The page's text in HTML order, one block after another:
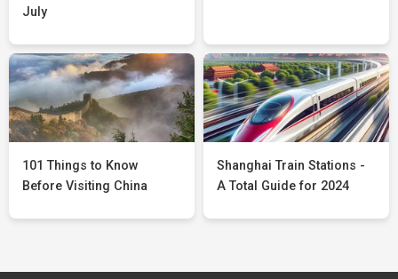
July
101 Things to Know
Before Visiting China
Shanghai Train Stations -
A Total Guide for 2024